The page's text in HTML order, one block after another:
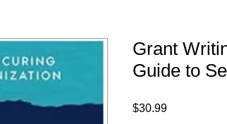
Grant
Guide to
$30.99Price